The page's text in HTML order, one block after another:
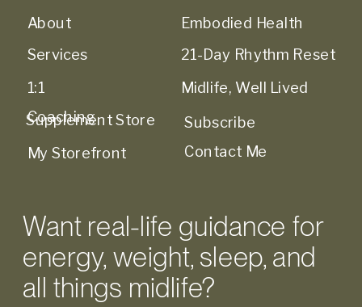
1:1
Coaching
Services
About
Want real-life guidance for
energy, weight, sleep, and
all things midlife?
Supplement Store
My Storefront
Contact Me
Midlife, Well Lived
21-Day Rhythm Reset
Embodied Health
Subscribe